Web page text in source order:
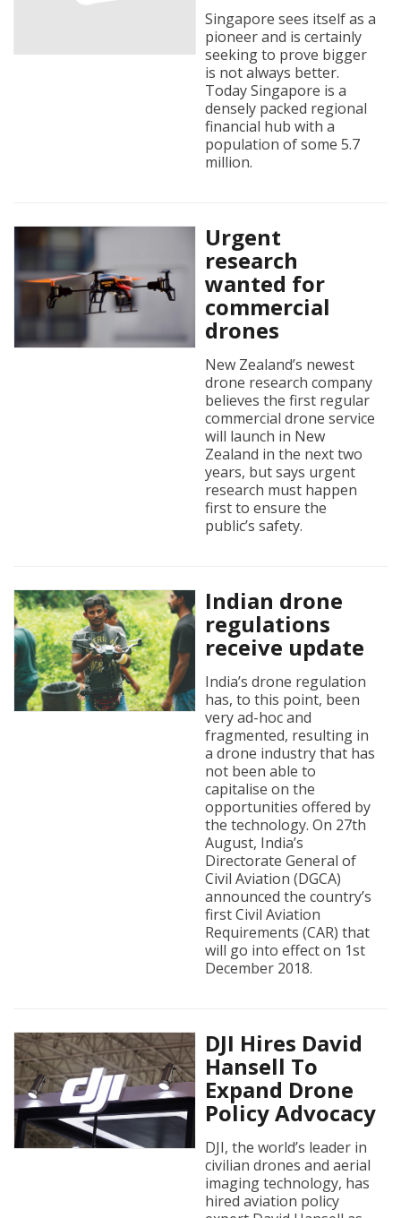
Singapore sees itself as a
pioneer and is certainly
seeking to prove bigger
is not always better.
Today Singapore is a
densely packed regional
financial hub with a
population of some 5.7
million.
Urgent
research
wanted for
commercial
drones
New Zealand’s newest
drone research company
believes the first regular
commercial drone service
will launch in New
Zealand in the next two
years, but says urgent
research must happen
first to ensure the
public’s safety.
Indian drone
regulations
receive update
India’s drone regulation
has, to this point, been
very ad-hoc and
fragmented, resulting in
a drone industry that has
not been able to
capitalise on the
opportunities offered by
the technology. On 27th
August, India’s
Directorate General of
Civil Aviation (DGCA)
announced the country’s
first Civil Aviation
Requirements (CAR) that
will go into effect on 1st
December 2018.
DJI Hires David
Hansell To
Expand Drone
Policy Advocacy
DJI, the world’s leader in
civilian drones and aerial
imaging technology, has
hired aviation policy